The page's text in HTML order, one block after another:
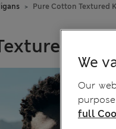
Pure Cotton Textured
We
Our
full